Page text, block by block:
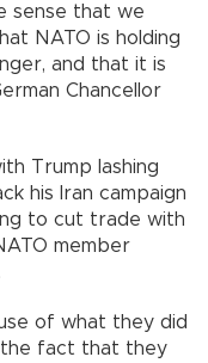
sense that we
NATO is holding
and that it is
Chancellor
Trump lashing
his Iran campaign
to cut trade with
member
of what they did
the fact that they